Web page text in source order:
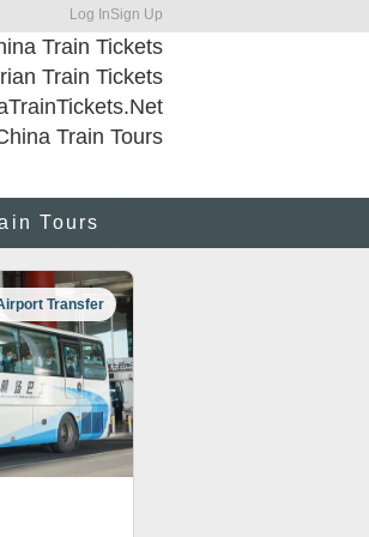
Log InSign Up
Train Tickets
Train Tickets
Train Tours
Tours
Transfer